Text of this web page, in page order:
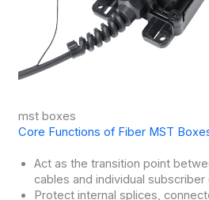
mst boxes
Core Functions of Fiber MST
Act as the transition point
cables and individual
Protect internal splices,